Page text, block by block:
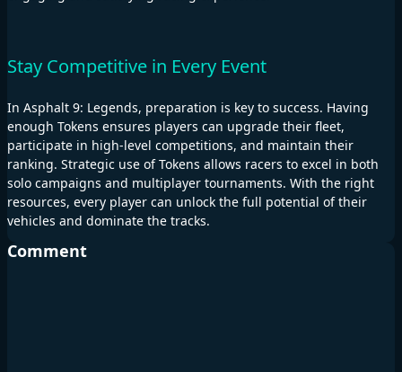
Stay Competitive in Every Event
In Asphalt 9: Legends, preparation is key to success. Having
enough Tokens ensures players can upgrade their fleet,
participate in high-level competitions, and maintain their
ranking. Strategic use of Tokens allows racers to excel in both
solo campaigns and multiplayer tournaments. With the right
resources, every player can unlock the full potential of their
vehicles and dominate the tracks.
Comment